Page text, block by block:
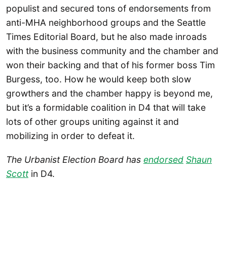
populist and secured tons of endorsements from
anti-MHA neighborhood groups and the Seattle
Times Editorial Board, but he also made inroads
with the business community and the chamber and
won their backing and that of his former boss Tim
Burgess, too. How he would keep both slow
growthers and the chamber happy is beyond me,
but it’s a formidable coalition in D4 that will take
lots of other groups uniting against it and
mobilizing in order to defeat it.
The Urbanist Election Board has endorsed Shaun
Scottin D4.